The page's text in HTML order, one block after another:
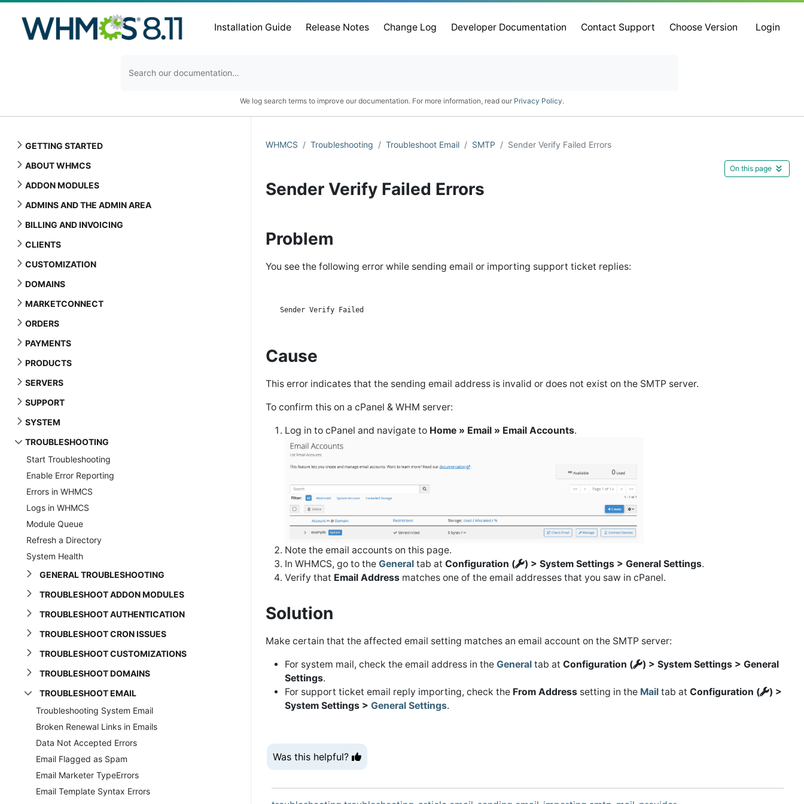
Installation Guide Release Notes Change Log Developer Documentation Contact Support Choose Version Login
We log search terms to improve our documentation. For more information, read our Privacy Policy.
GETTING STARTED
ABOUT WHMCS
ADDON MODULES
ADMINS AND THE ADMIN AREA
BILLING AND INVOICING
CLIENTS
CUSTOMIZATION
DOMAINS
MARKETCONNECT
ORDERS
PAYMENTS
PRODUCTS
SERVERS
SUPPORT
SYSTEM
TROUBLESHOOTING
Start Troubleshooting
Enable Error Reporting
Errors in WHMCS
Logs in WHMCS
Module Queue
Refresh a Directory
System Health
GENERAL TROUBLESHOOTING
TROUBLESHOOT ADDON MODULES
TROUBLESHOOT AUTHENTICATION
TROUBLESHOOT CRON ISSUES
TROUBLESHOOT CUSTOMIZATIONS
TROUBLESHOOT DOMAINS
TROUBLESHOOT EMAIL
Troubleshooting System Email
Broken Renewal Links in Emails
Data Not Accepted Errors
Email Flagged as Spam
Email Marketer TypeErrors
Email Template Syntax Errors
WHMCS Troubleshooting Troubleshoot Email SMTP Sender Verify Failed Errors
Sender Verify Failed Errors
On this page
Problem
You see the following error while sending email or importing support ticket replies:
Cause
This error indicates that the sending email address is invalid or does not exist on the SMTP server.
To confirm this on a cPanel & WHM server:
Log in to cPanel and navigate to Home » Email » Email Accounts.
Note the email accounts on this page.
In WHMCS, go to the General tab at Configuration ( ) > System Settings > General Settings.
Verify that Email Address matches one of the email addresses that you saw in cPanel.
Solution
Make certain that the affected email setting matches an email account on the SMTP server:
For system mail, check the email address in the General tab at Configuration (
) > System Settings > General
Settings.
For support ticket email reply importing, check the From Address setting in the Mail tab at Configuration (
) >
System Settings > General Settings.
Was this helpful?